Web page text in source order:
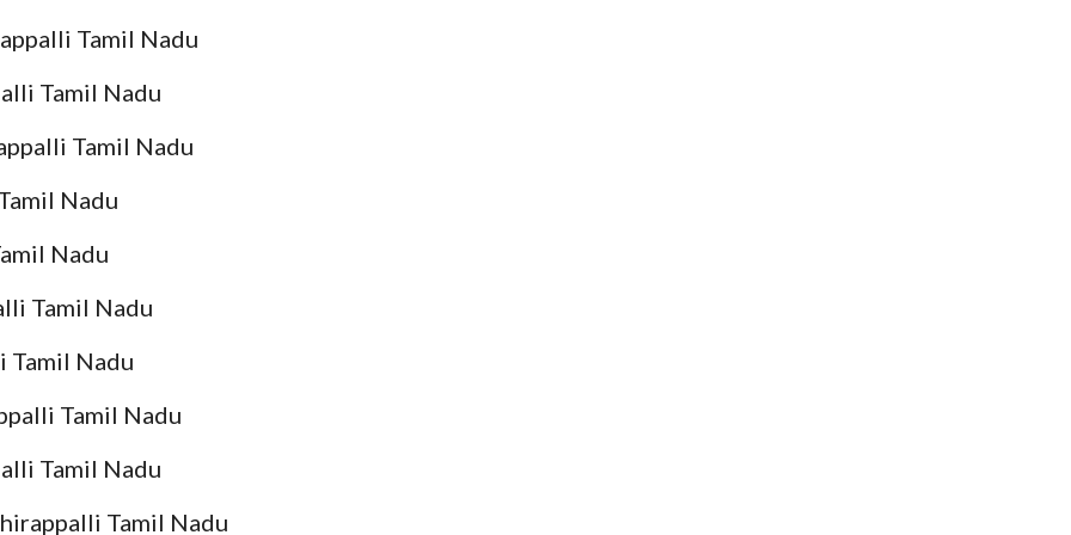
Tamil Nadu
Tamil Nadu
Tamil Nadu
Nadu
Nadu
Tamil Nadu
Nadu
Tamil Nadu
Tamil Nadu
Tamil Nadu